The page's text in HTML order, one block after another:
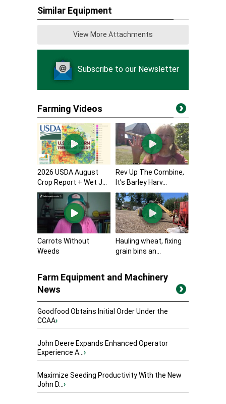
Similar Equipment
View More Attachments
Subscribe to our Newsletter
Farming Videos
2026 USDA August
Crop Report + Wet J...
Rev Up The Combine,
It’s Barley Harv...
Carrots Without
Weeds
Hauling wheat, fixing
grain bins an...
Farm Equipment and Machinery
News
Goodfood Obtains Initial Order Under the
CCAA›
John Deere Expands Enhanced Operator
Experience A...›
Maximize Seeding Productivity With the New
John D...›